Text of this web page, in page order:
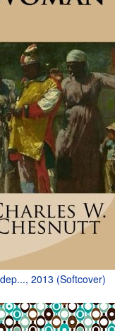
2013 (Softcover)